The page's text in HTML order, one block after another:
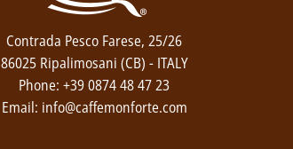
Contrada Pesco Farese, 25/26
86025 Ripalimosani (CB) - ITALY
Phone: +39 0874 48 47 23
Email: info@caffemonforte.com